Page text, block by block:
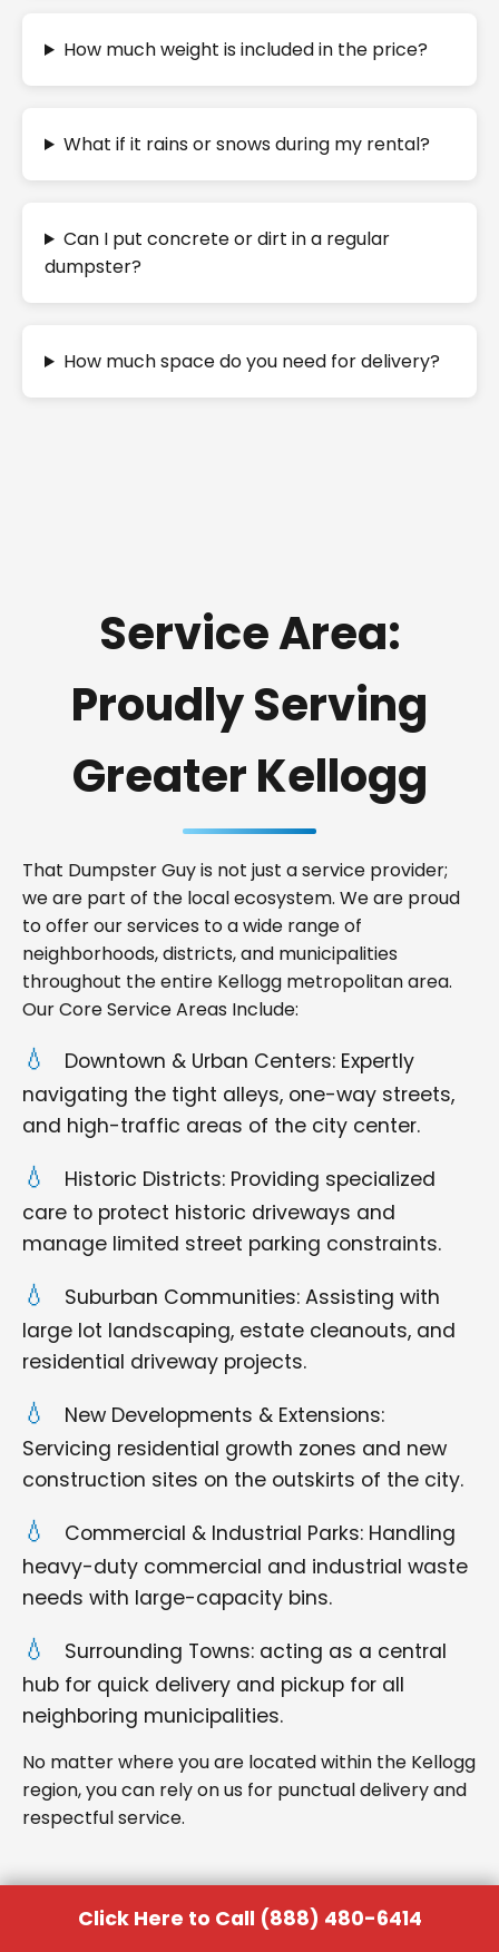
How much weight is included in the price?
What if it rains or snows during my rental?
Can I put concrete or dirt in a regular
dumpster?
How much space do you need for delivery?
Service Area:
Proudly Serving
Greater Kellogg
That Dumpster Guy is not just a service provider;
we are part of the local ecosystem. We are proud
to offer our services to a wide range of
neighborhoods, districts, and municipalities
throughout the entire Kellogg metropolitan area.
Our Core Service Areas Include:
Downtown & Urban Centers: Expertly
navigating the tight alleys, one-way streets,
and high-traffic areas of the city center.
Historic Districts: Providing specialized
care to protect historic driveways and
manage limited street parking constraints.
Suburban Communities: Assisting with
large lot landscaping, estate cleanouts, and
residential driveway projects.
New Developments & Extensions:
Servicing residential growth zones and new
construction sites on the outskirts of the city.
Commercial & Industrial Parks: Handling
heavy-duty commercial and industrial waste
needs with large-capacity bins.
Surrounding Towns: acting as a central
hub for quick delivery and pickup for all
neighboring municipalities.
No matter where you are located within the Kellogg
region, you can rely on us for punctual delivery and
respectful service.
Click Here to Call (888) 480-6414